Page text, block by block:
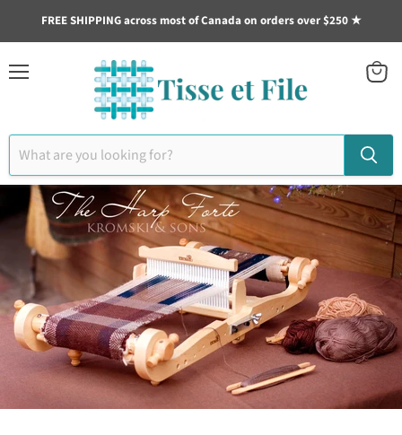
FREE SHIPPING across most of Canada on orders over $250 ★